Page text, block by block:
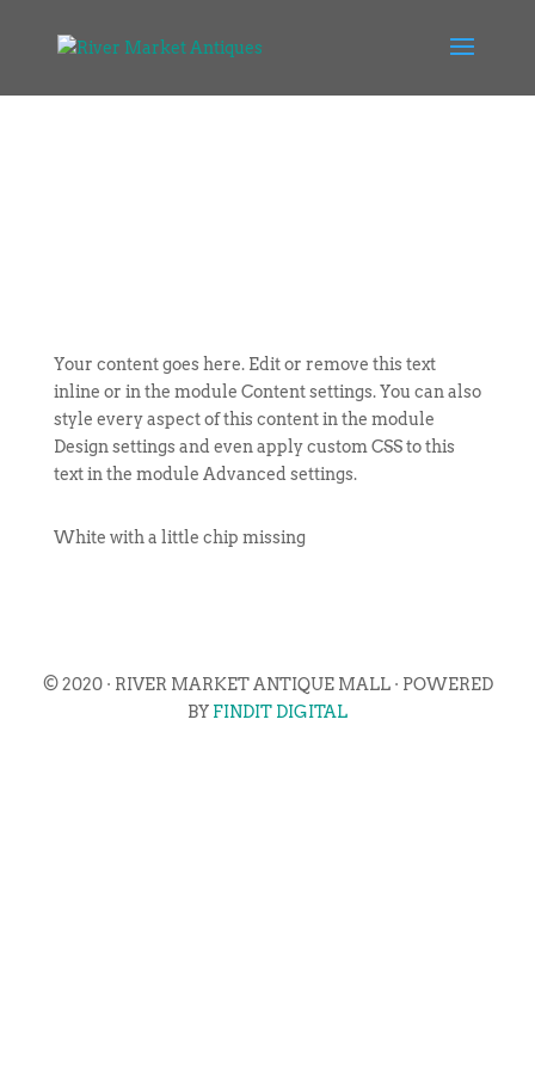
Your content goes here. Edit or remove this text
inline or in the module Content settings. You can also
style every aspect of this content in the module
Design settings and even apply custom CSS to this
text in the module Advanced settings.
White with a little chip missing
© 2020 · RIVER MARKET ANTIQUE MALL · POWERED
BY FINDIT DIGITAL